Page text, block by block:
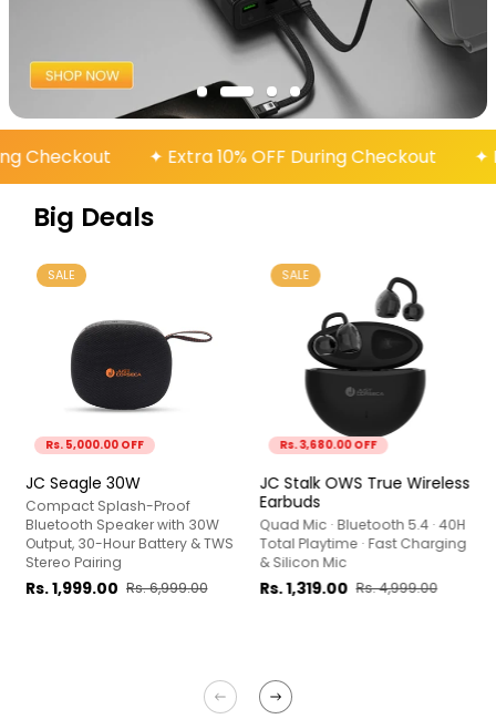
Checkout ✦ Extra 10% OFF During Checkout
Big Deals
Rs. 5,000.00 OFF
SALE
JC Seagle 30W
Compact Splash-Proof
Bluetooth Speaker with 30W
Output, 30-Hour Battery & TWS
Stereo Pairing
Rs. 1,999.00 Rs. 6,999.00
Rs. 3,680.00 OFF
SALE
JC Stalk OWS True Wireless
Earbuds
Quad Mic · Bluetooth 5.4 · 40H
Total Playtime · Fast Charging
& Silicon Mic
Rs. 1,319.00 Rs. 4,999.00